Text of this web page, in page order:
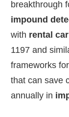
breakthrough
impound
with rental
1197 and
frameworks
that can save
annually in